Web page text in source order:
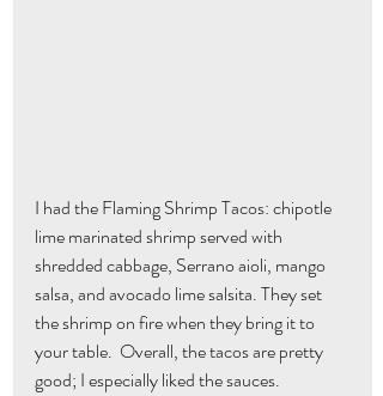
I had the Flaming Shrimp Tacos: chipotle
lime marinated shrimp served with
shredded cabbage, Serrano aioli, mango
salsa, and avocado lime salsita. They set
the shrimp on fire when they bring it to
your table.  Overall, the tacos are pretty
good; I especially liked the sauces.